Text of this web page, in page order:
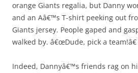
orange Giants regalia, but Danny
and an Aâ€™s T-shirt peeking out
Giants jersey. People gaped and
walked by. â€œDude, pick a
Indeed, Dannyâ€™s friends rag on